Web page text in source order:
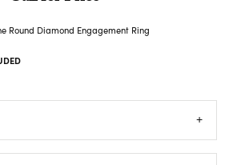
Round Diamond Engagement Ring